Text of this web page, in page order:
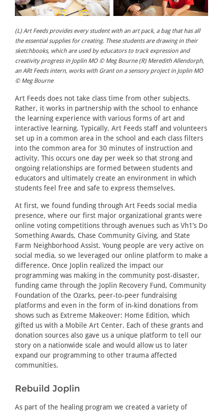
(L) Art Feeds provides every student with an art pack, a bag that has all
the essential supplies for creating. These students are drawing in their
sketchbooks, which are used by educators to track expression and
creativity progress in Joplin MO © Meg Bourne (R) Meredith Allendorph,
an ARt Feeds intern, works with Grant on a sensory project in Joplin MO
© Meg Bourne
Art Feeds does not take class time from other subjects.
Rather, it works in partnership with the school to enhance
the learning experience with various forms of art and
interactive learning. Typically, Art Feeds staff and volunteers
set up in a common area in the school and each class filters
into the common area for 30 minutes of instruction and
activity. This occurs one day per week so that strong and
ongoing relationships are formed between students and
educators and ultimately create an environment in which
students feel free and safe to express themselves.
At first, we found funding through Art Feeds social media
presence, where our first major organizational grants were
online voting competitions through avenues such as Vh1’s Do
Something Awards, Chase Community Giving, and State
Farm Neighborhood Assist. Young people are very active on
social media, so we leveraged our online platform to make a
difference. Once Joplin realized the impact our
programming was making in the community post-disaster,
funding came through the Joplin Recovery Fund, Community
Foundation of the Ozarks, peer-to-peer fundraising
platforms and even in the form of in-kind donations from
shows such as Extreme Makeover: Home Edition, which
gifted us with a Mobile Art Center. Each of these grants and
donation sources also gave us a unique platform to tell our
story on a nationwide scale and would allow us to later
expand our programming to other trauma affected
communities.
Rebuild Joplin
As part of the healing program we created a variety of